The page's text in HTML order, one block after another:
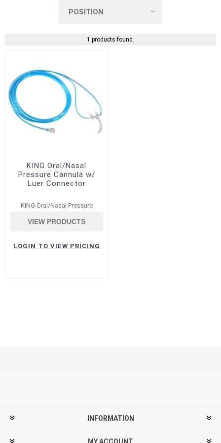
1 products found.
KING Oral/Nasal
Pressure Cannula w/
Luer Connector
KING Oral/Nasal Pressure
VIEW PRODUCTS
LOGIN TO VIEW PRICING
INFORMATION